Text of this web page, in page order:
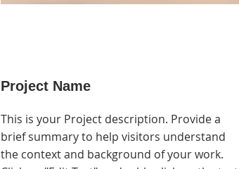
Project Name
This is your Project description. Provide a
brief summary to help visitors understand
the context and background of your work.